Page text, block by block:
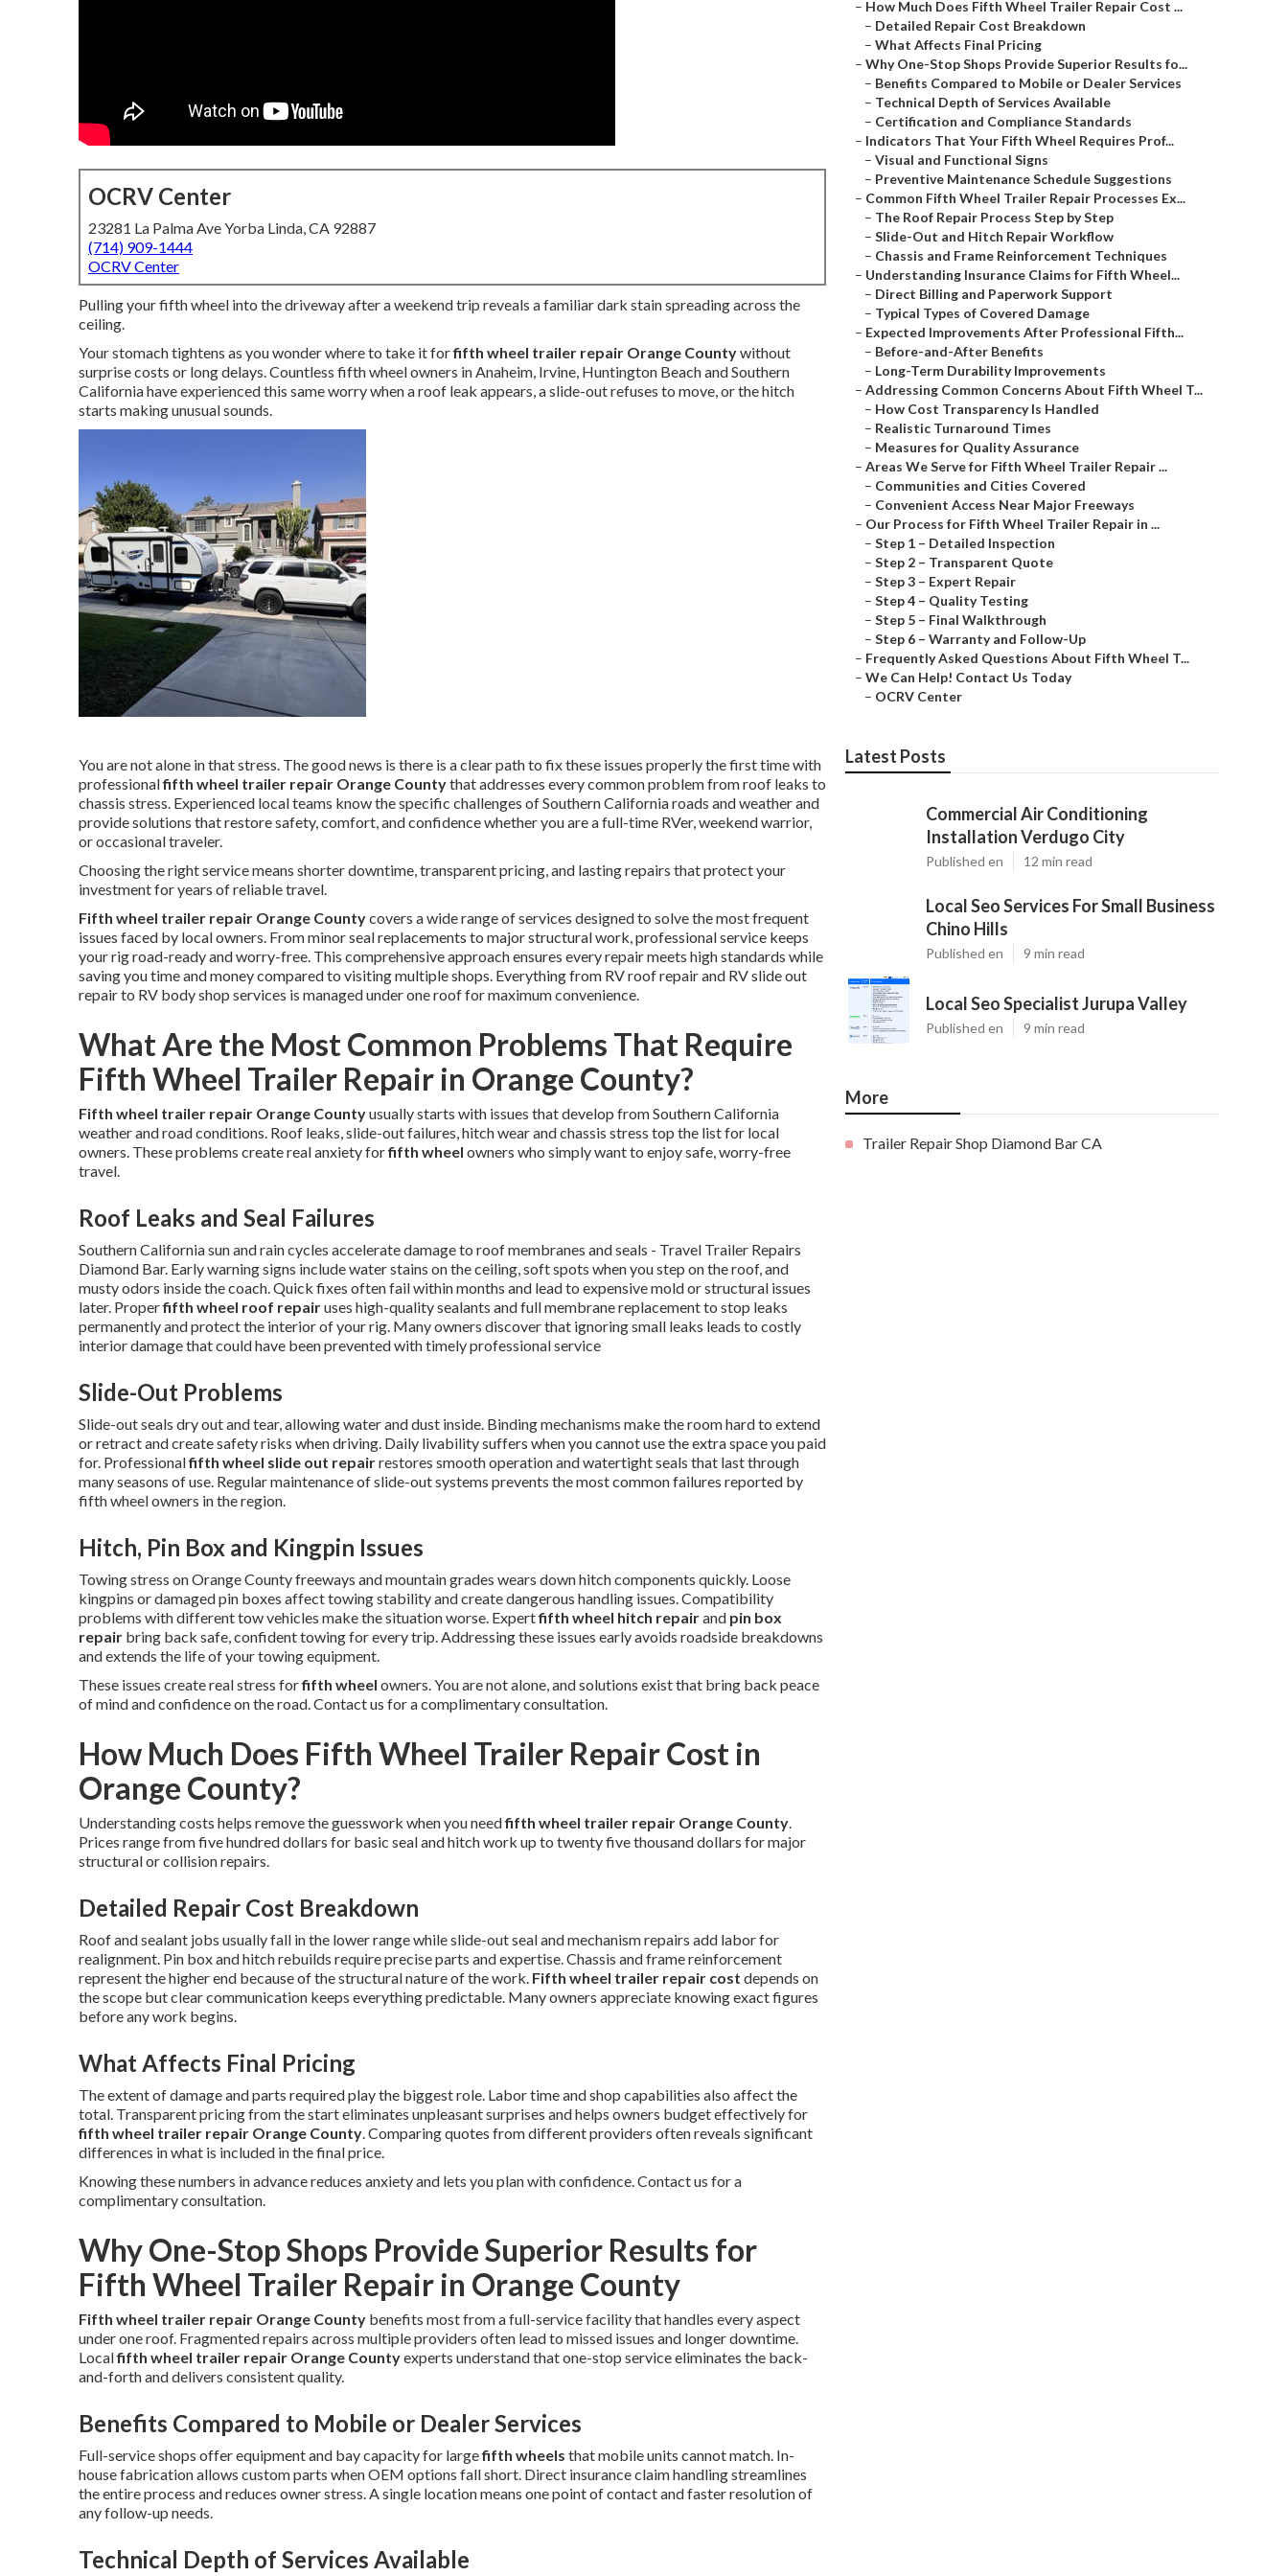
OCRV Center
23281 La Palma Ave Yorba Linda, CA 92887
(714) 909-1444
OCRV Center
Pulling your fifth wheel into the driveway after a weekend trip reveals a familiar dark stain spreading across the
ceiling.
Your stomach tightens as you wonder where to take it forfifth wheel trailer repair Orange Countywithout
surprise costs or long delays. Countless fifth wheel owners in Anaheim, Irvine, Huntington Beach and Southern
California have experienced this same worry when a roof leak appears, a slide-out refuses to move, or the hitch
starts making unusual sounds.
You are not alone in that stress. The good news is there is a clear path to fix these issues properly the first time with
professionalfifth wheel trailer repair Orange Countythat addresses every common problem from roof leaks to
chassis stress. Experienced local teams know the specific challenges of Southern California roads and weather and
provide solutions that restore safety, comfort, and confidence whether you are a full-time RVer, weekend warrior,
or occasional traveler.
Choosing the right service means shorter downtime, transparent pricing, and lasting repairs that protect your
investment for years of reliable travel.
Fifth wheel trailer repair Orange Countycovers a wide range of services designed to solve the most frequent
issues faced by local owners. From minor seal replacements to major structural work, professional service keeps
your rig road-ready and worry-free. This comprehensive approach ensures every repair meets high standards while
saving you time and money compared to visiting multiple shops. Everything from RV roof repair and RV slide out
repair to RV body shop services is managed under one roof for maximum convenience.
What Are the Most Common Problems That Require
Fifth Wheel Trailer Repair in Orange County?
Fifth wheel trailer repair Orange Countyusually starts with issues that develop from Southern California
weather and road conditions. Roof leaks, slide-out failures, hitch wear and chassis stress top the list for local
owners. These problems create real anxiety forfifth wheel owners who simply want to enjoy safe, worry-free
travel.
Roof Leaks and Seal Failures
Southern California sun and rain cycles accelerate damage to roof membranes and seals - Travel Trailer Repairs
Diamond Bar. Early warning signs include water stains on the ceiling, soft spots when you step on the roof, and
musty odors inside the coach. Quick fixes often fail within months and lead to expensive mold or structural issues
later. Properfifth wheel roof repairuses high-quality sealants and full membrane replacement to stop leaks
permanently and protect the interior of your rig. Many owners discover that ignoring small leaks leads to costly
interior damage that could have been prevented with timely professional service
Slide-Out Problems
Slide-out seals dry out and tear, allowing water and dust inside. Binding mechanisms make the room hard to extend
or retract and create safety risks when driving. Daily livability suffers when you cannot use the extra space you paid
for. Professionalfifth wheel slide out repairrestores smooth operation and watertight seals that last through
many seasons of use. Regular maintenance of slide-out systems prevents the most common failures reported by
fifth wheel owners in the region.
Hitch, Pin Box and Kingpin Issues
Towing stress on Orange County freeways and mountain grades wears down hitch components quickly. Loose
kingpins or damaged pin boxes affect towing stability and create dangerous handling issues. Compatibility
problems with different tow vehicles make the situation worse. Expertfifth wheel hitch repairand pin box
repair bring back safe, confident towing for every trip. Addressing these issues early avoids roadside breakdowns
and extends the life of your towing equipment.
These issues create real stress forfifth wheel owners. You are not alone, and solutions exist that bring back peace
of mind and confidence on the road. Contact us for a complimentary consultation.
How Much Does Fifth Wheel Trailer Repair Cost in
Orange County?
Understanding costs helps remove the guesswork when you needfifth wheel trailer repair Orange County.
Prices range from five hundred dollars for basic seal and hitch work up to twenty five thousand dollars for major
structural or collision repairs.
Detailed Repair Cost Breakdown
Roof and sealant jobs usually fall in the lower range while slide-out seal and mechanism repairs add labor for
realignment. Pin box and hitch rebuilds require precise parts and expertise. Chassis and frame reinforcement
represent the higher end because of the structural nature of the work. Fifth wheel trailer repair cost depends on
the scope but clear communication keeps everything predictable. Many owners appreciate knowing exact figures
before any work begins.
What Affects Final Pricing
The extent of damage and parts required play the biggest role. Labor time and shop capabilities also affect the
total. Transparent pricing from the start eliminates unpleasant surprises and helps owners budget effectively for
fifth wheel trailer repair Orange County. Comparing quotes from different providers often reveals significant
differences in what is included in the final price.
Knowing these numbers in advance reduces anxiety and lets you plan with confidence. Contact us for a
complimentary consultation.
Why One-Stop Shops Provide Superior Results for
Fifth Wheel Trailer Repair in Orange County
Fifth wheel trailer repair Orange County benefits most from a full-service facility that handles every aspect
under one roof. Fragmented repairs across multiple providers often lead to missed issues and longer downtime.
Localfifth wheel trailer repair Orange Countyexperts understand that one-stop service eliminates the back-
and-forth and delivers consistent quality.
Benefits Compared to Mobile or Dealer Services
Full-service shops offer equipment and bay capacity for largefifth wheels that mobile units cannot match. In-
house fabrication allows custom parts when OEM options fall short. Direct insurance claim handling streamlines
the entire process and reduces owner stress. A single location means one point of contact and faster resolution of
any follow-up needs.
Technical Depth of Services Available
– How Much Does Fifth Wheel Trailer Repair Cost ...
– Detailed Repair Cost Breakdown
– What Affects Final Pricing
– Why One-Stop Shops Provide Superior Results fo...
– Benefits Compared to Mobile or Dealer Services
– Technical Depth of Services Available
– Certification and Compliance Standards
– Indicators That Your Fifth Wheel Requires Prof...
– Visual and Functional Signs
– Preventive Maintenance Schedule Suggestions
– Common Fifth Wheel Trailer Repair Processes Ex...
– The Roof Repair Process Step by Step
– Slide-Out and Hitch Repair Workflow
– Chassis and Frame Reinforcement Techniques
– Understanding Insurance Claims for Fifth Wheel...
– Direct Billing and Paperwork Support
– Typical Types of Covered Damage
– Expected Improvements After Professional Fifth...
– Before-and-After Benefits
– Long-Term Durability Improvements
– Addressing Common Concerns About Fifth Wheel T...
– How Cost Transparency Is Handled
– Realistic Turnaround Times
– Measures for Quality Assurance
– Areas We Serve for Fifth Wheel Trailer Repair ...
– Communities and Cities Covered
– Convenient Access Near Major Freeways
– Our Process for Fifth Wheel Trailer Repair in ...
– Step 1 – Detailed Inspection
– Step 2 – Transparent Quote
– Step 3 – Expert Repair
– Step 4 – Quality Testing
– Step 5 – Final Walkthrough
– Step 6 – Warranty and Follow-Up
– Frequently Asked Questions About Fifth Wheel T...
– We Can Help! Contact Us Today
– OCRV Center
Latest Posts
Commercial Air Conditioning
Installation Verdugo City
Published en 12 min read
Local Seo Services For Small Business
Chino Hills
Published en 9 min read
Local Seo Specialist Jurupa Valley
Published en 9 min read
More
Trailer Repair Shop Diamond Bar CA